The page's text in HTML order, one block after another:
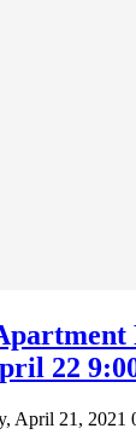
22
April 21, 2021